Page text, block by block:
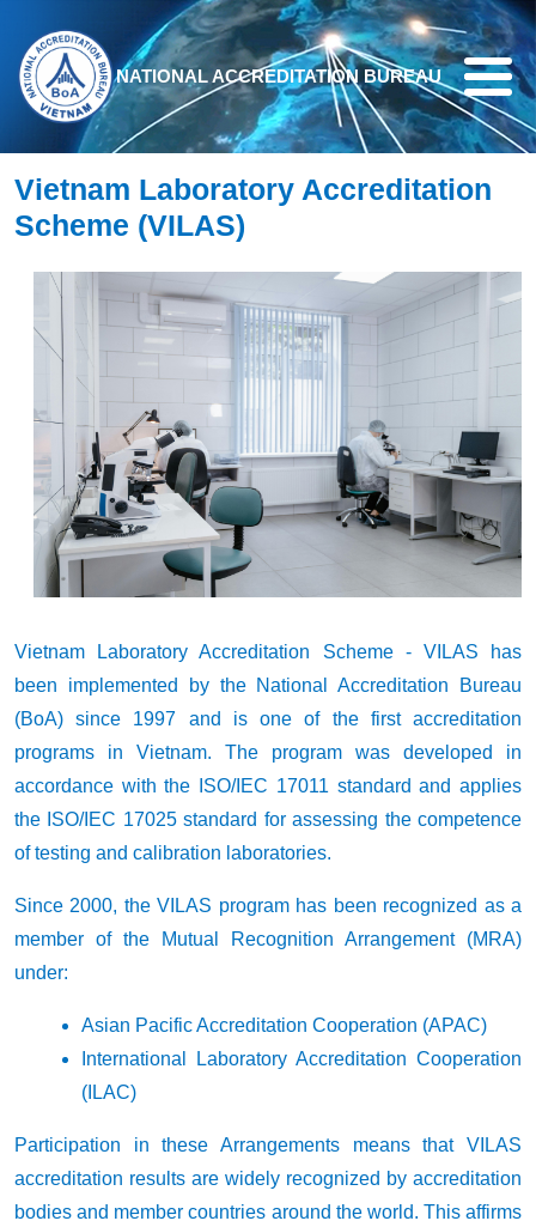
Skip to main content
NATIONAL ACCREDITATION BUREAU
Vietnam Laboratory Accreditation
Scheme (VILAS)
Vietnam Laboratory Accreditation Scheme
- VILAS has
been implemented by the National Accreditation Bureau
(BoA) since 1997 and is one of the first accreditation
programs in Vietnam. The program was developed in
accordance with the ISO/IEC 17011 standard and applies
the ISO/IEC 17025 standard for assessing the competence
of testing and calibration laboratories.
Since 2000, the VILAS program has been recognized as a
member of the Mutual Recognition Arrangement (MRA)
under:
Asian Pacific Accreditation Cooperation (APAC)
International Laboratory Accreditation Cooperation
(ILAC)
Participation in these Arrangements means that VILAS
accreditation results are widely recognized by accreditation
bodies and member countries around the world. This affirms